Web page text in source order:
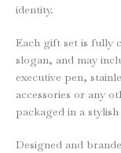
identity.
Each gift set is fully
slogan, and may
executive pen,
accessories or any
packaged in a
Designed and